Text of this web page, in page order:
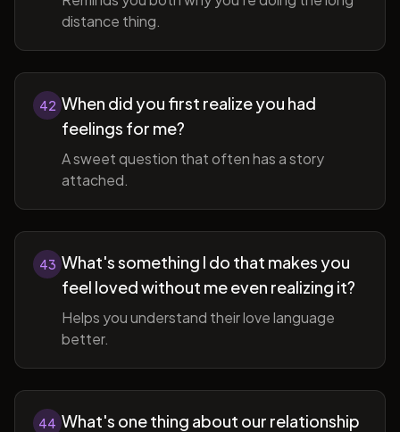
distance thing.
42 When did you first realize you had
feelings for me?
A sweet question that often has a story
attached.
43 What's something I do that makes you
feel loved without me even realizing it?
Helps you understand their love language
better.
44 What's one thing about our relationship